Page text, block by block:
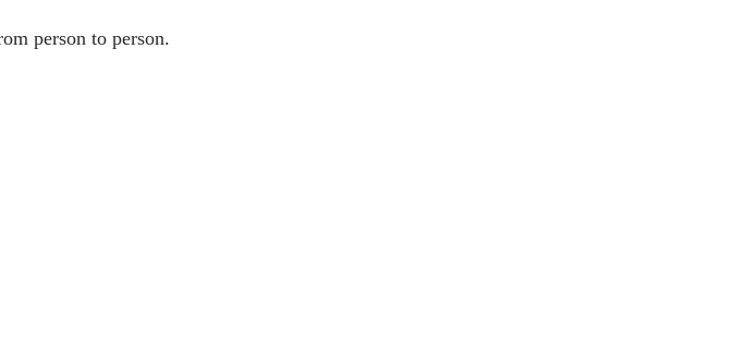
person to person.